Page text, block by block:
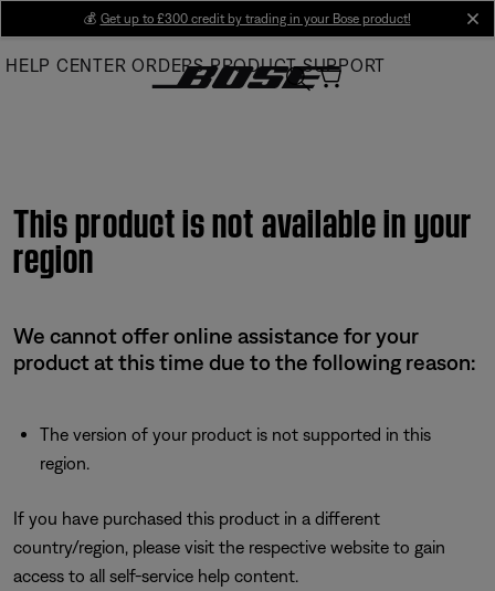
Main
💰 Get up to £300 credit by trading in your Bose product!
HELP CENTER ORDERS PRODUCT SUPPORT
This product is not available in your
region
We cannot offer online assistance for your
product at this time due to the following reason:
The version of your product is not supported in this
region.
If you have purchased this product in a different
country/region, please visit the respective website to gain
access to all self-service help content.